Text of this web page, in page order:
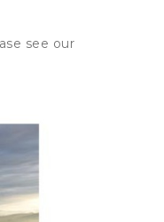
see our